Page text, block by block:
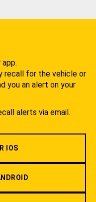
recall for the vehicle or
you an alert on your
alerts via email.
IOS